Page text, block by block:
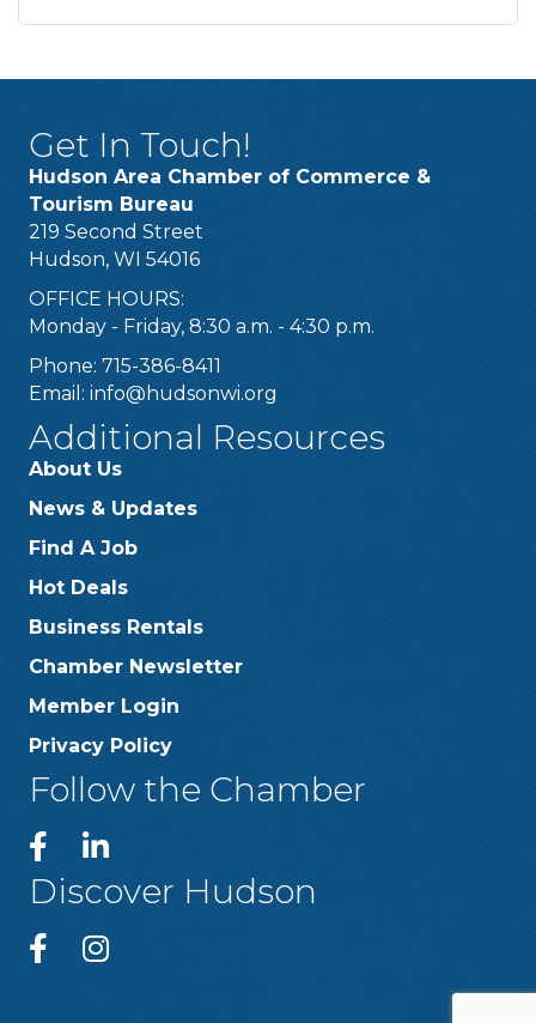
Get In Touch!
Hudson Area Chamber of Commerce &
Tourism Bureau
219 Second Street
Hudson, WI 54016
OFFICE HOURS:
Monday - Friday, 8:30 a.m. - 4:30 p.m.
Phone: 715-386-8411
Email: info@hudsonwi.org
Additional Resources
About Us
News & Updates
Find A Job
Hot Deals
Business Rentals
Chamber Newsletter
Member Login
Privacy Policy
Follow the Chamber
Discover Hudson